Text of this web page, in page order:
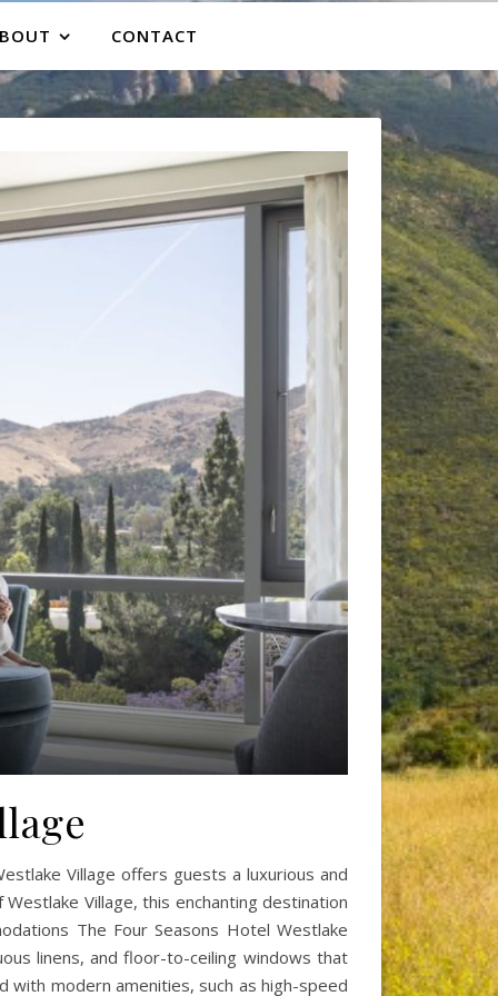
CONTACT
Village offers guests a luxurious and
Village, this enchanting destination
The Four Seasons Hotel Westlake
linens, and floor-to-ceiling windows that
modern amenities, such as high-speed